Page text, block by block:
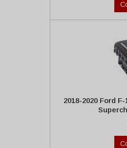
2018-2020 Ford